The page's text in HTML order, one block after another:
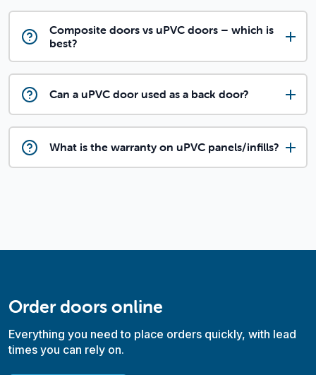
Composite doors vs uPVC doors – which is
best?
Can a uPVC door used as a back door?
What is the warranty on uPVC panels/infills?
Order doors online
Everything you need to place orders quickly, with lead
times you can rely on.